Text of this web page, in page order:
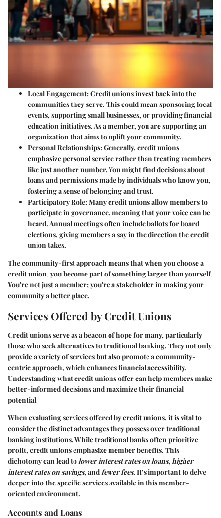
Local Engagement:Credit unions invest back into the
communities they serve. This could mean sponsoring local
events, supporting small businesses, or providing financial
education initiatives. As a member, you are supporting an
organization that aims to uplift your community.
Personal Relationships:Generally, credit unions
emphasize personal service rather than treating members
like just another number. You might find decisions about
loans and permissions made by individuals who know you,
fostering a sense of belonging and trust.
Participatory Role:Many credit unions allow members to
participate in governance, meaning that your voice can be
heard. Annual meetings often include ballots for board
elections, giving members a say in the direction the credit
union takes.
The community-first approach means that when you choose a
credit union, you become part of something larger than yourself.
You're not just a member; you're a stakeholder in making your
community a better place.
Services Offered by Credit Unions
Credit unions serve as a beacon of hope for many, particularly
those who seek alternatives to traditional banking. They not only
provide a variety of services but also promote a community-
centric approach, which enhances financial accessibility.
Understanding what credit unions offer can help members make
better-informed decisions and maximize their financial
potential.
When evaluating services offered by credit unions, it is vital to
consider the distinct advantages they possess over traditional
banking institutions. While traditional banks often prioritize
profit, credit unions emphasize member benefits. This
dichotomy can lead to lower interest rates on loans, higher
interest rates on savings, and fewer fees. It’s important to delve
deeper into the specific services available in this member-
oriented environment.
Accounts and Loans